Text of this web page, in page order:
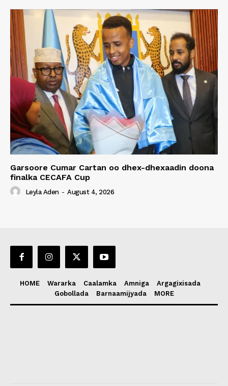
Garsoore Cumar Cartan oo dhex-dhexaadin doona
finalka CECAFA Cup
Leyla Aden - August 4, 2026
HOME Wararka Caalamka Amniga
Argagixisada
Gobollada
Barnaamijyada MORE